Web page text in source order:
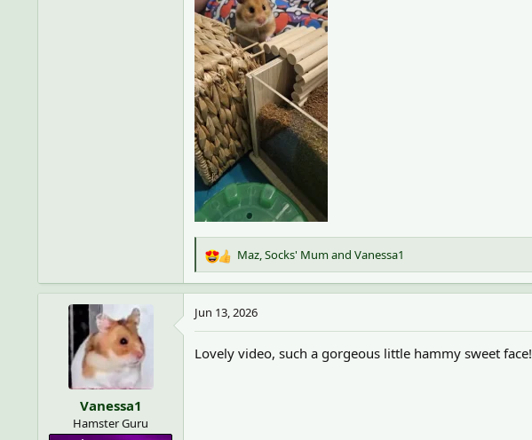
R
e
a
c
o
Maz,Socks' Mumand Vanessa1
Vanessa1
Hamster Guru
Jun 13, 2026
Lovely video, such a gorgeous little hammy sweet face!